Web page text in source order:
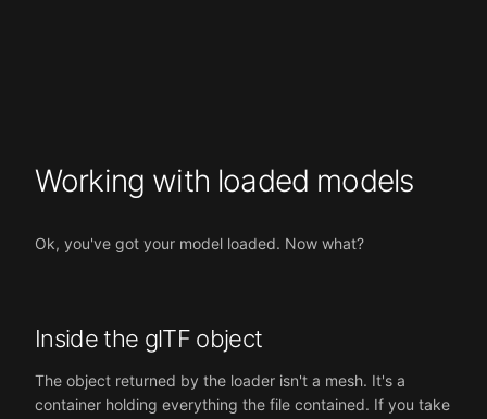
Working with loaded models
Ok, you've got your model loaded. Now what?
Inside the glTF object
The object returned by the loader isn't a mesh. It's a
container holding everything the file contained. If you take